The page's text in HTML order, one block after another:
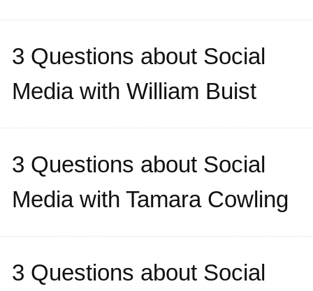
3 Questions about Social
Media with William Buist
3 Questions about Social
Media with Tamara Cowling
3 Questions about Social